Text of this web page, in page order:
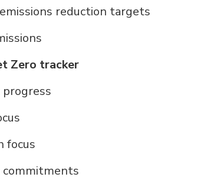
reduction targets
Zero tracker
focus
commitments